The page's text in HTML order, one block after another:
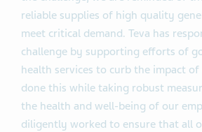
reliable supplies of high quality
meet critical demand. Teva has
challenge by supporting efforts of
health services to curb the impact of
done this while taking robust
the health and well-being of our
diligently worked to ensure that all